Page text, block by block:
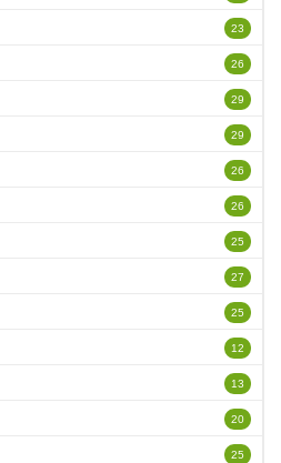
23
26
29
29
26
26
25
27
25
12
13
20
25